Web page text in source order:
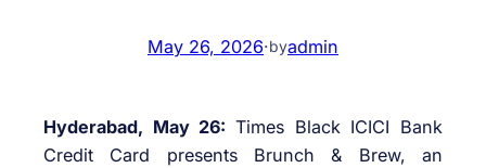
May 26, 2026·byadmin
Hyderabad, May 26: Times Black ICICI Bank
Credit Card presents Brunch & Brew, an